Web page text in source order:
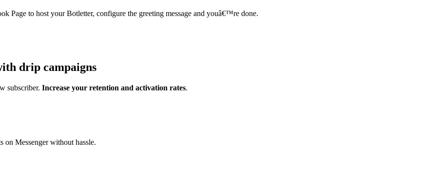
Page to host your Botletter, configure the greeting message and youâ€™re done.
drip campaigns
subscriber. Increase your retention and activation rates.
on Messenger without hassle.